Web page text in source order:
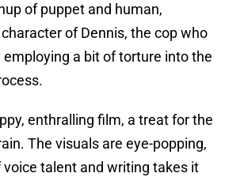
of puppet and human,
of Dennis, the cop who
employing a bit of torture into the
enthralling film, a treat for the
The visuals are eye-popping,
voice talent and writing takes it